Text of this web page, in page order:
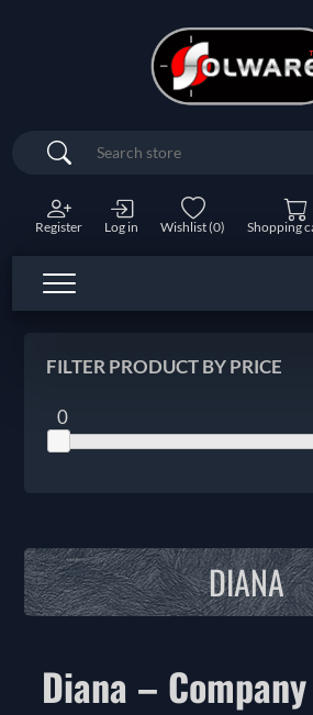
Search
Register Log in Wishlist(0) Shopping
FILTER PRODUCT BY PRICE
0
DIANA
Diana –